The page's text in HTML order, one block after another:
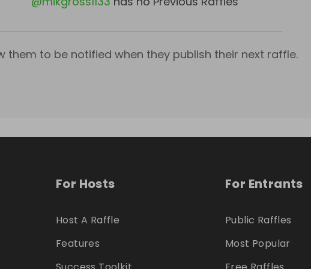
them to be notified when they publish their next raffle.
For Hosts
Host A Raffle
Features
For Entrants
Public Raffles
Most Popular